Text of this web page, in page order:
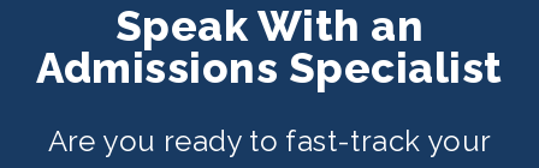
Speak With an
Admissions Specialist
Are you ready to fast-track your